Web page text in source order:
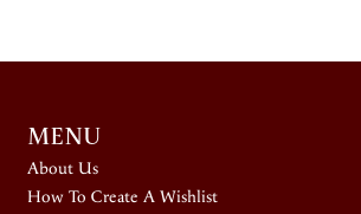
MENU
About Us
How To Create A Wishlist